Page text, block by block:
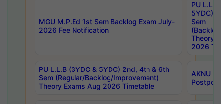
MGU M.P.Ed 1st Sem Backlog Exam July-
2026 Fee Notification
PU
5YDC)
Sem
Theory
2026
PU L.L.B (3YDC & 5YDC) 2nd, 4th & 6th
Sem (Regular/Backlog/Improvement)
Theory Exams Aug 2026 Timetable
AKNU